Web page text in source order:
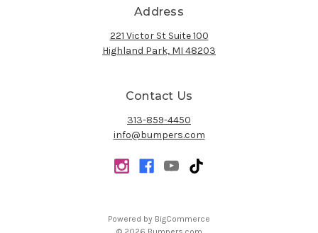
Address
221 Victor St Suite 100
Highland Park, MI 48203
Contact Us
313-859-4450
info@bumpers.com
Powered by BigCommerce